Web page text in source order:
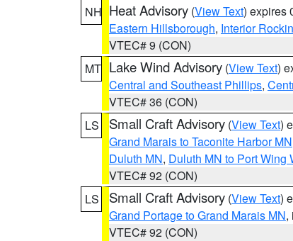
NH Heat Advisory (View Text) expires
Eastern Hillsborough, Interior
VTEC# 9 (CON)
MT Lake Wind Advisory (View Text)
Central and Southeast Phillips,
VTEC# 36 (CON)
LS
Small Craft Advisory (View Text)
Grand Marais to Taconite Harbor MN
Duluth MN, Duluth MN to Port Wing
VTEC# 92 (CON)
LS
Small Craft Advisory (View Text)
Grand Portage to Grand Marais MN,
VTEC# 92 (CON)